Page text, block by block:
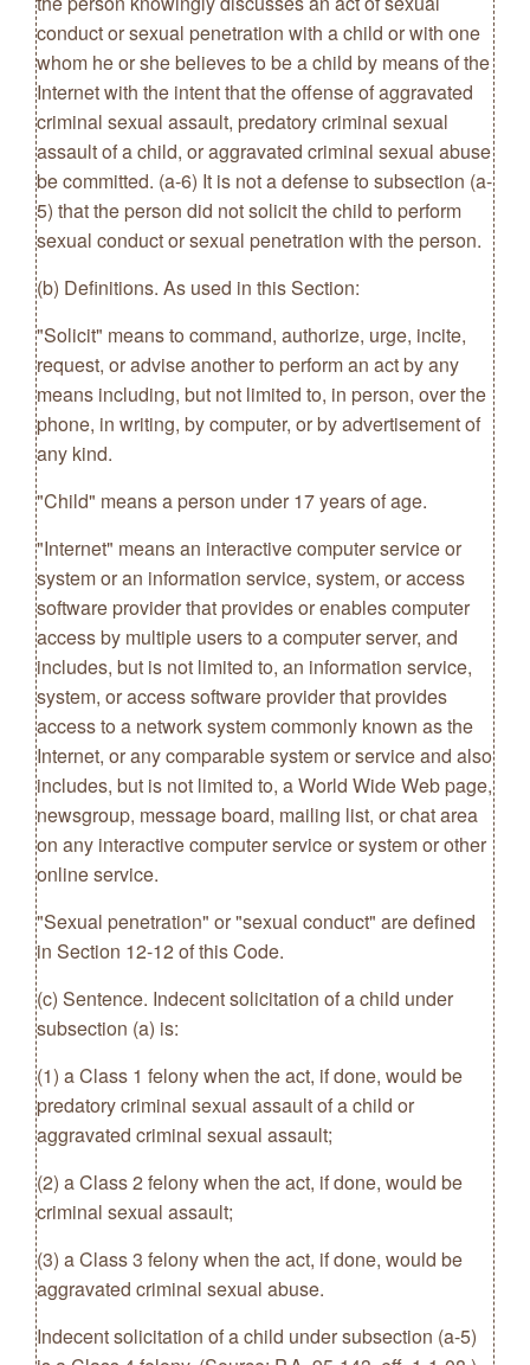
conduct or sexual penetration with a child or with one
whom he or she believes to be a child by means of the
Internet with the intent that the offense of aggravated
criminal sexual assault, predatory criminal sexual
assault of a child, or aggravated criminal sexual abuse
be committed. (a-6) It is not a defense to subsection (a-
5) that the person did not solicit the child to perform
sexual conduct or sexual penetration with the person.
(b) Definitions. As used in this Section:
"Solicit" means to command, authorize, urge, incite,
request, or advise another to perform an act by any
means including, but not limited to, in person, over the
phone, in writing, by computer, or by advertisement of
any kind.
"Child" means a person under 17 years of age.
"Internet" means an interactive computer service or
system or an information service, system, or access
software provider that provides or enables computer
access by multiple users to a computer server, and
includes, but is not limited to, an information service,
system, or access software provider that provides
access to a network system commonly known as the
Internet, or any comparable system or service and also
includes, but is not limited to, a World Wide Web page,
newsgroup, message board, mailing list, or chat area
on any interactive computer service or system or other
online service.
"Sexual penetration" or "sexual conduct" are defined
in Section 12-12 of this Code.
(c) Sentence. Indecent solicitation of a child under
subsection (a) is:
(1) a Class 1 felony when the act, if done, would be
predatory criminal sexual assault of a child or
aggravated criminal sexual assault;
(2) a Class 2 felony when the act, if done, would be
criminal sexual assault;
(3) a Class 3 felony when the act, if done, would be
aggravated criminal sexual abuse.
Indecent solicitation of a child under subsection (a-5)